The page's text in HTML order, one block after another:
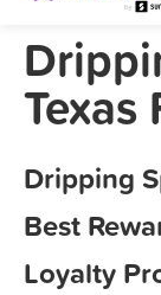
Texas
Dripping
Best
Loyalty